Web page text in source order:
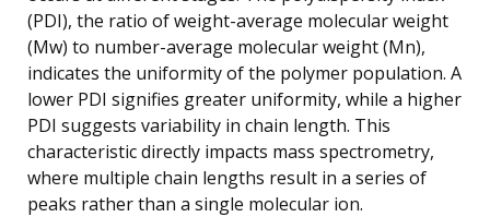
(PDI), the ratio of weight-average molecular weight
(Mw) to number-average molecular weight (Mn),
indicates the uniformity of the polymer population. A
lower PDI signifies greater uniformity, while a higher
PDI suggests variability in chain length. This
characteristic directly impacts mass spectrometry,
where multiple chain lengths result in a series of
peaks rather than a single molecular ion.